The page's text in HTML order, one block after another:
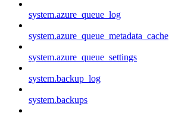
system.azure_queue_log
system.azure_queue_metadata_cache
system.azure_queue_settings
system.backup_log
system.backups